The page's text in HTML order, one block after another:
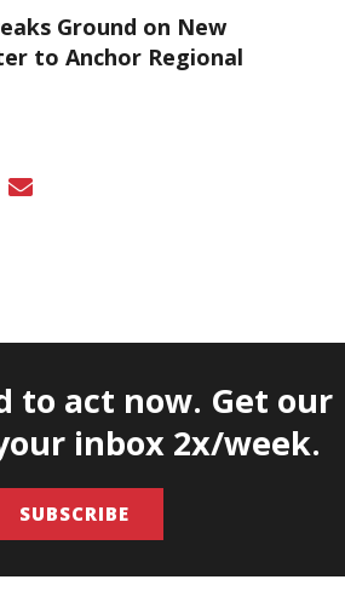
Ground on New
to Anchor Regional
to act now. Get our
inbox 2x/week.
SUBSCRIBE